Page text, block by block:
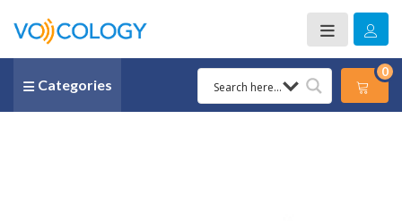
Categories
0